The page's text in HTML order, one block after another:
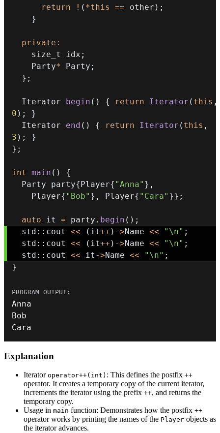
return ! ( *this == other ) ;
}
private :
    size_t idx
;
    Party
* Party ;
} ;
  Iterator
begin ( ) { return Iterator ( this ,
0 ) ;
}
  Iterator
end ( ) { return Iterator ( this ,
3 ) ;
}
} ;
int main ( )
{
  Party party
{Player{ "Anna" } ,
    Player
{ "Bob" } , Player{ "Cara" }} ;
auto it = party . begin ( ) ;
  std
:: cout << ( it++ ) ->Name << "\n" ;
  std
:: cout << ( it++ ) ->Name << "\n" ;
  std
:: cout << it ->Name << "\n" ;
}
Cara
Explanation
Iterator operator++(int) : This defines the postfix ++
operator. It creates a temporary copy of the current iterator,
increments the iterator using the prefix ++, and returns the
temporary copy.
Usage in main function: Demonstrates how the postfix ++
operator works by printing the names of the Player objects as
the iterator advances.